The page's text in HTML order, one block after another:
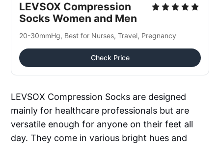
LEVSOX Compression
Socks Women and Men
20-30mmHg, Best for Nurses, Travel, Pregnancy
Check Price
LEVSOX Compression Socks are designed
mainly for healthcare professionals but are
versatile enough for anyone on their feet all
day. They come in various bright hues and